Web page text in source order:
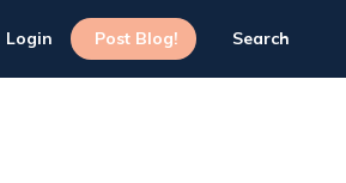
Login Post Blog! Search